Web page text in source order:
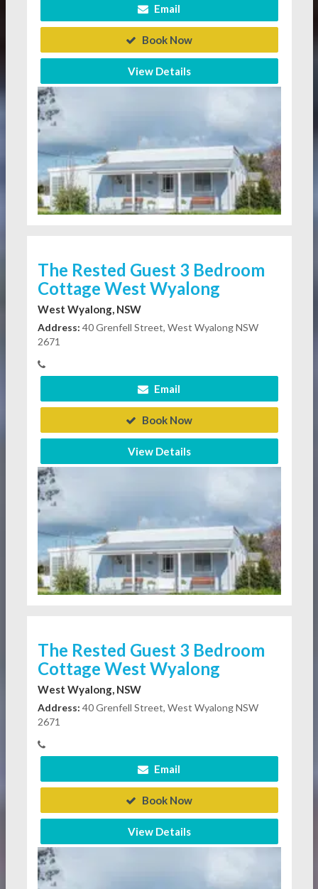
Email
Book Now
View Details
The Rested Guest 3 Bedroom
Cottage West Wyalong
West Wyalong, NSW
Address: 40 Grenfell Street, West Wyalong NSW
2671
Email
Book Now
View Details
The Rested Guest 3 Bedroom
Cottage West Wyalong
West Wyalong, NSW
Address: 40 Grenfell Street, West Wyalong NSW
2671
Email
Book Now
View Details